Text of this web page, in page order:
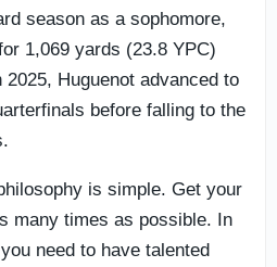
season as a sophomore,
1,069 yards (23.8 YPC)
Huguenot advanced to
before falling to the
is simple. Get your
many times as possible. In
need to have talented